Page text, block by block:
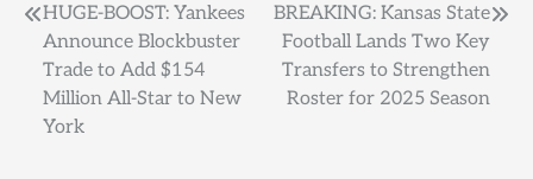
Post
navigation
HUGE-BOOST: Yankees
Announce Blockbuster
Trade to Add $154
Million All-Star to New
York
BREAKING: Kansas State
Football Lands Two Key
Transfers to Strengthen
Roster for 2025 Season